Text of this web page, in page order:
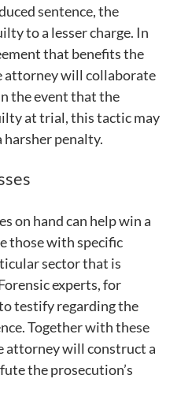
sentence, the
to a lesser charge. In
that benefits the
attorney will collaborate
the event that the
at trial, this tactic may
harsher penalty.
on hand can help win a
those with specific
sector that is
experts, for
testify regarding the
Together with these
attorney will construct a
the prosecution’s